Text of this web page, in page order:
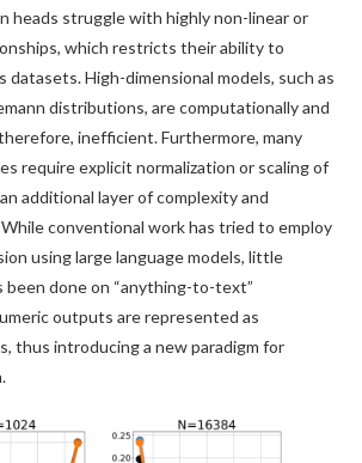
heads struggle with highly non-linear or
which restricts their ability to
datasets. High-dimensional models, such as
distributions, are computationally and
inefficient. Furthermore, many
require explicit normalization or scaling of
additional layer of complexity and
conventional work has tried to employ
using large language models, little
been done on “anything-to-text”
outputs are represented as
thus introducing a new paradigm for